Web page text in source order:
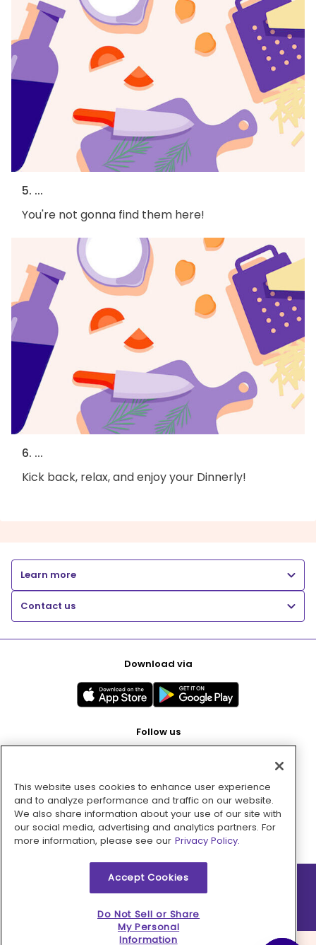
5. ...
You're not gonna find them here!
6. ...
Kick back, relax, and enjoy your Dinnerly!
Learn more
Contact us
Download via
Follow us
Pay with
2026 © MMM Consumer Brands Inc. All rights reserved.
This website uses cookies to enhance user experience
and to analyze performance and traffic on our website.
We also share information about your use of our site with
our social media, advertising and analytics partners. For
more information, please see our Privacy Policy.
Accept Cookies
Do Not Sell or Share
My Personal
Information